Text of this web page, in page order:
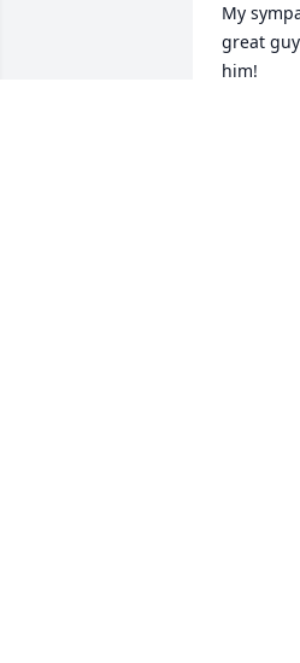
My
great
him!